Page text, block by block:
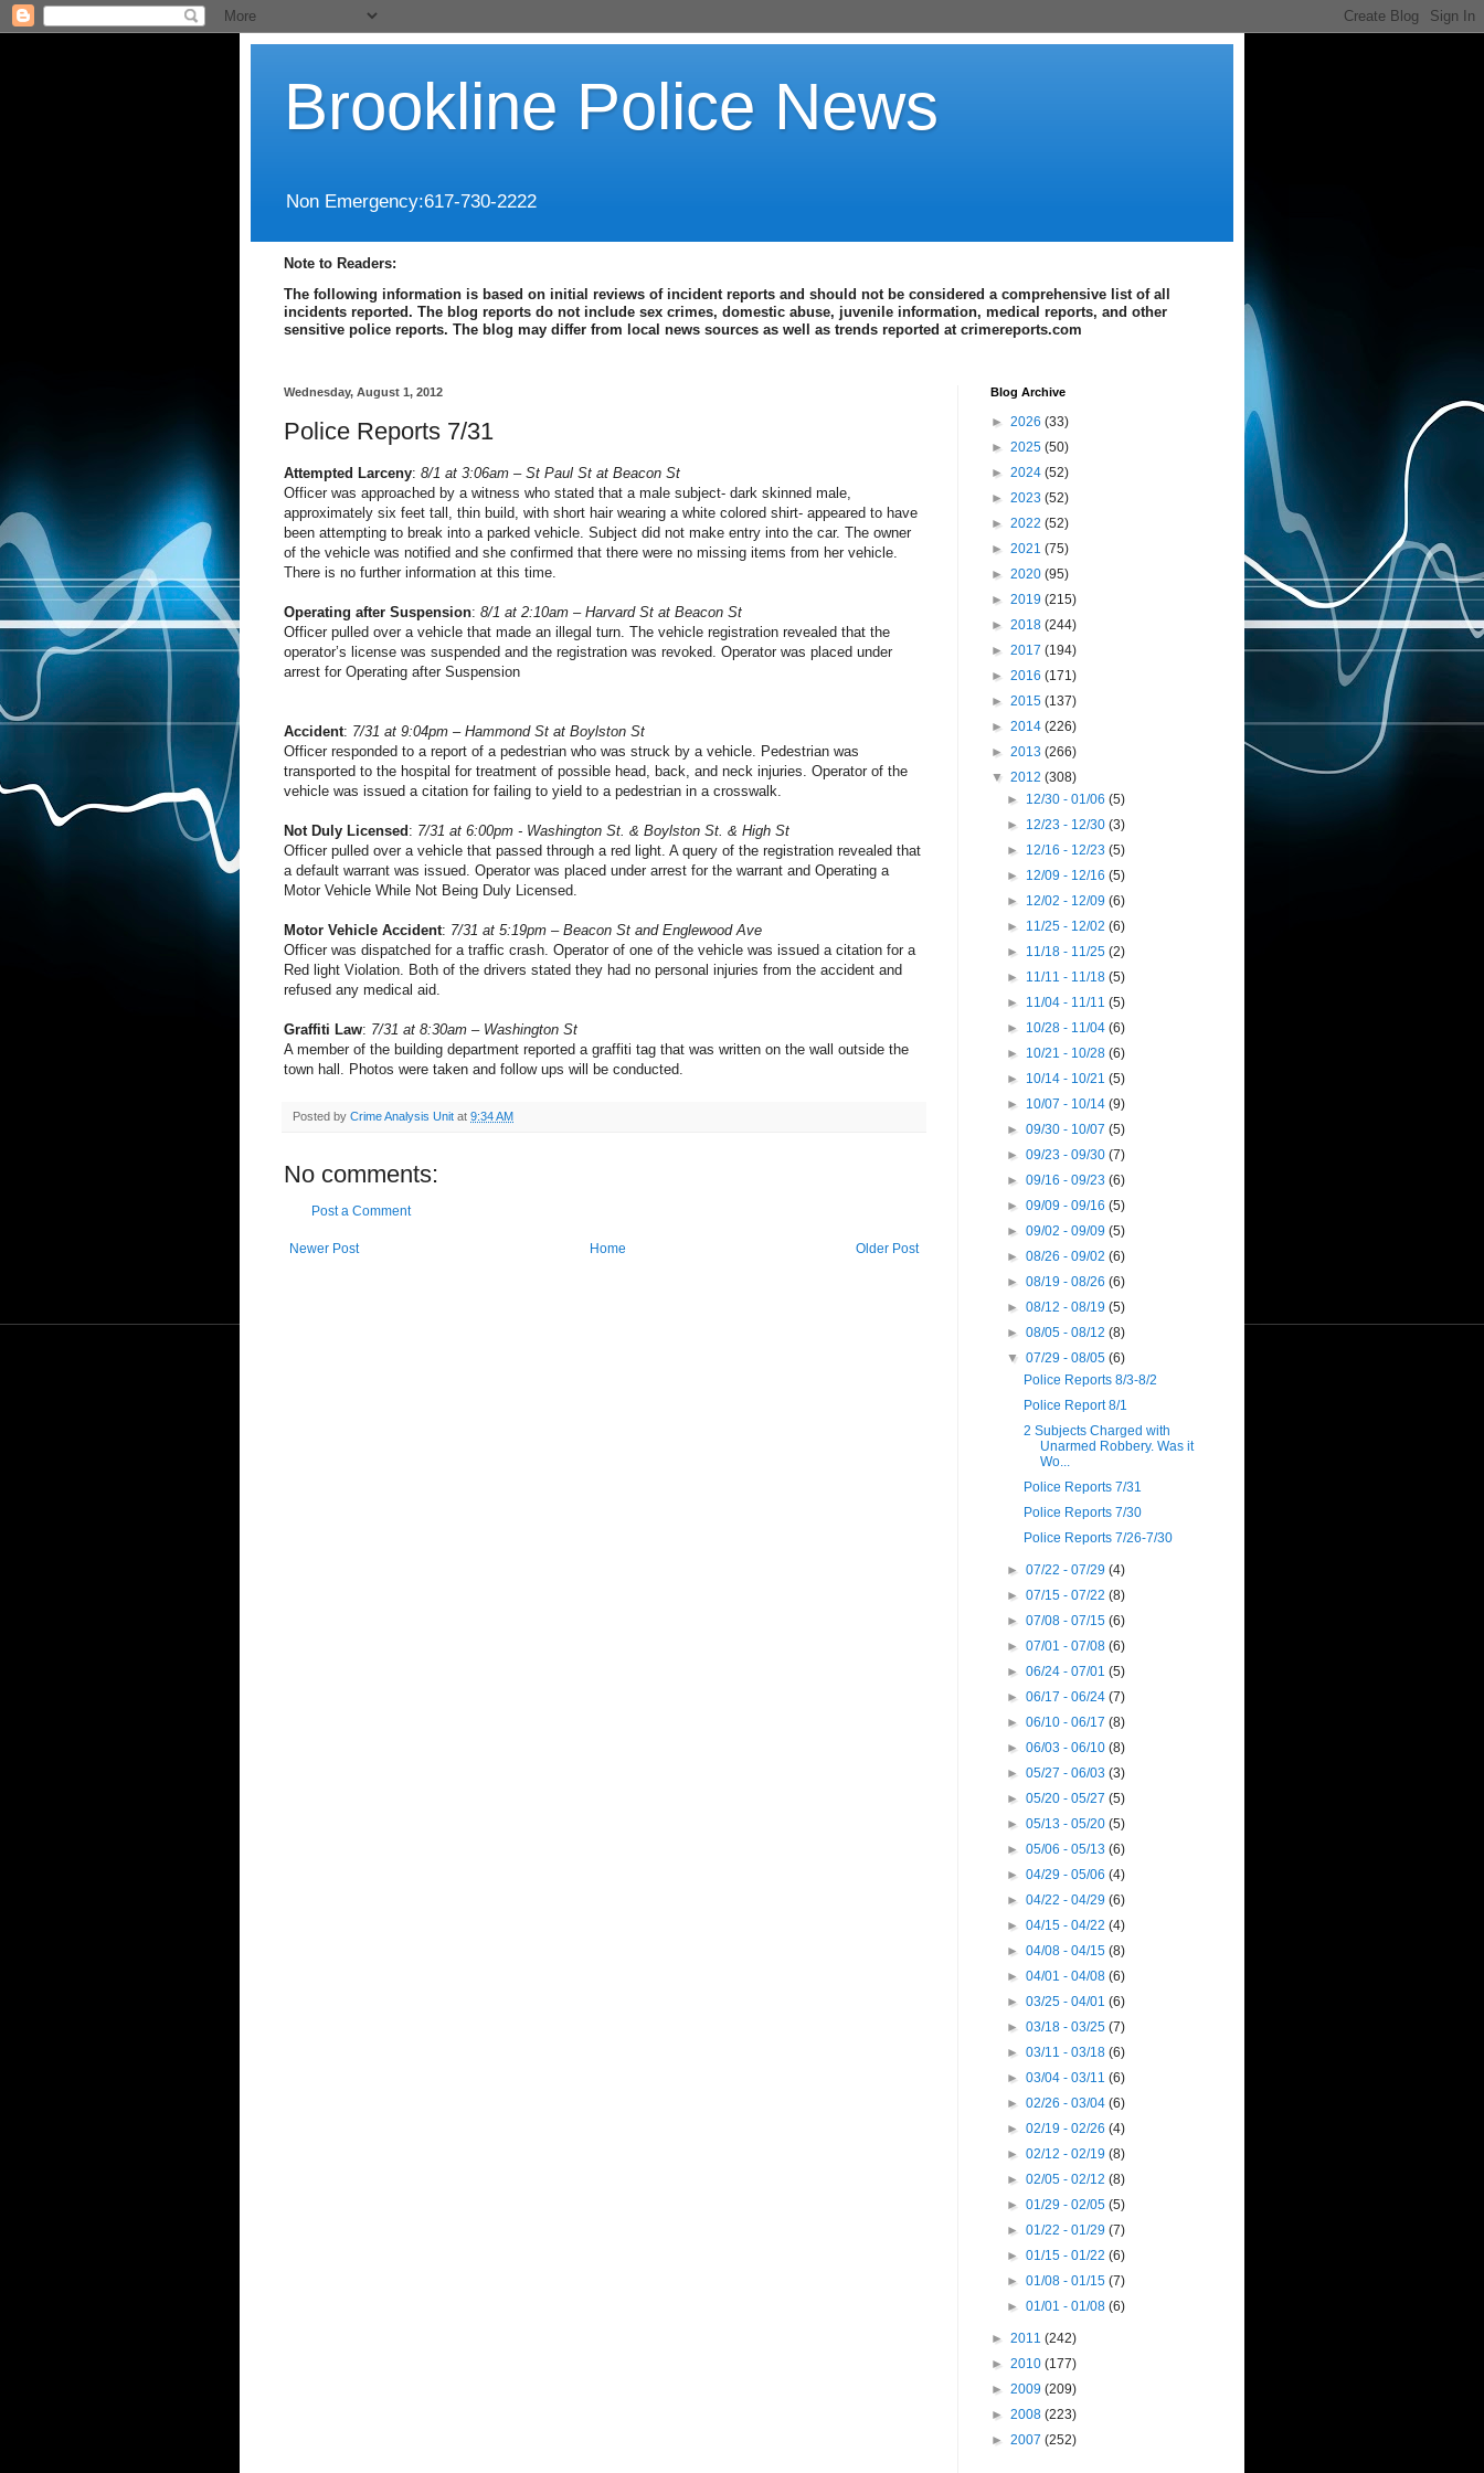
Brookline Police News
Non Emergency:617-730-2222
Note to Readers:
The following information is based on initial reviews of incident reports and should not be considered a comprehensive list of all
incidents reported. The blog reports do not include sex crimes, domestic abuse, juvenile information, medical reports, and other
sensitive police reports. The blog may differ from local news sources as well as trends reported at crimereports.com
Wednesday, August 1, 2012
Police Reports 7/31
Attempted Larceny: 8/1 at 3:06am – St Paul St at Beacon St
Officer was approached by a witness who stated that a male subject- dark skinned male,
approximately six feet tall, thin build, with short hair wearing a white colored shirt- appeared to have
been attempting to break into a parked vehicle. Subject did not make entry into the car. The owner
of the vehicle was notified and she confirmed that there were no missing items from her vehicle.
There is no further information at this time.
Operating after Suspension: 8/1 at 2:10am – Harvard St at Beacon St
Officer pulled over a vehicle that made an illegal turn. The vehicle registration revealed that the
operator’s license was suspended and the registration was revoked. Operator was placed under
arrest for Operating after Suspension
Accident: 7/31 at 9:04pm – Hammond St at Boylston St
Officer responded to a report of a pedestrian who was struck by a vehicle. Pedestrian was
transported to the hospital for treatment of possible head, back, and neck injuries. Operator of the
vehicle was issued a citation for failing to yield to a pedestrian in a crosswalk.
Not Duly Licensed : 7/31 at 6:00pm - Washington St. & Boylston St. & High St
Officer pulled over a vehicle that passed through a red light. A query of the registration revealed that
a default warrant was issued. Operator was placed under arrest for the warrant and Operating a
Motor Vehicle While Not Being Duly Licensed.
Motor Vehicle Accident: 7/31 at 5:19pm – Beacon St and Englewood Ave
Officer was dispatched for a traffic crash. Operator of one of the vehicle was issued a citation for a
Red light Violation. Both of the drivers stated they had no personal injuries from the accident and
refused any medical aid.
Graffiti Law: 7/31 at 8:30am – Washington St
A member of the building department reported a graffiti tag that was written on the wall outside the
town hall. Photos were taken and follow ups will be conducted.
Posted by Crime Analysis Unit at 9:34 AM
No comments:
Post a Comment
Newer Post Older Post
Home
Blog Archive
► 2026 (33)
► 2025 (50)
► 2024 (52)
► 2023 (52)
► 2022 (52)
► 2021 (75)
► 2020 (95)
► 2019 (215)
► 2018 (244)
► 2017 (194)
► 2016 (171)
► 2015 (137)
► 2014 (226)
► 2013 (266)
▼ 2012 (308)
► 12/30 - 01/06(5)
► 12/23 - 12/30(3)
► 12/16 - 12/23(5)
► 12/09 - 12/16(5)
► 12/02 - 12/09(6)
► 11/25 - 12/02(6)
► 11/18 - 11/25(2)
► 11/11 - 11/18(5)
► 11/04 - 11/11(5)
► 10/28 - 11/04(6)
► 10/21 - 10/28(6)
► 10/14 - 10/21(5)
► 10/07 - 10/14(9)
►09/30 - 10/07(5)
►09/23 - 09/30(7)
►09/16 - 09/23(6)
►09/09 - 09/16(5)
►09/02 - 09/09(5)
►08/26 - 09/02(6)
►08/19 - 08/26(6)
►08/12 - 08/19(5)
►08/05 - 08/12(8)
▼07/29 - 08/05(6)
Police Reports 8/3-8/2
Police Report 8/1
2 Subjects Charged with
Unarmed Robbery. Was it
Wo...
Police Reports 7/31
Police Reports 7/30
Police Reports 7/26-7/30
►07/22 - 07/29(4)
►07/15 - 07/22(8)
►07/08 - 07/15(6)
►07/01 - 07/08(6)
►06/24 - 07/01(5)
►06/17 - 06/24(7)
►06/10 - 06/17(8)
►06/03 - 06/10(8)
►05/27 - 06/03(3)
►05/20 - 05/27(5)
►05/13 - 05/20(5)
►05/06 - 05/13(6)
►04/29 - 05/06(4)
►04/22 - 04/29(6)
►04/15 - 04/22(4)
►04/08 - 04/15(8)
►04/01 - 04/08(6)
►03/25 - 04/01(6)
►03/18 - 03/25(7)
►03/11 - 03/18(6)
►03/04 - 03/11(6)
►02/26 - 03/04(6)
►02/19 - 02/26(4)
►02/12 - 02/19(8)
►02/05 - 02/12(8)
►01/29 - 02/05(5)
►01/22 - 01/29(7)
►01/15 - 01/22(6)
►01/08 - 01/15(7)
►01/01 - 01/08(6)
► 2011 (242)
► 2010 (177)
► 2009 (209)
► 2008 (223)
► 2007 (252)